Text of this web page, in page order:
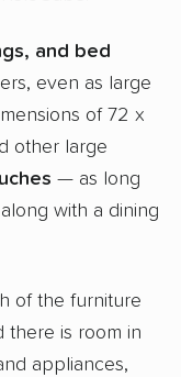
and bed
even as large
of 72 x
other large
— as long
with a dining
of the furniture
there is room in
appliances,